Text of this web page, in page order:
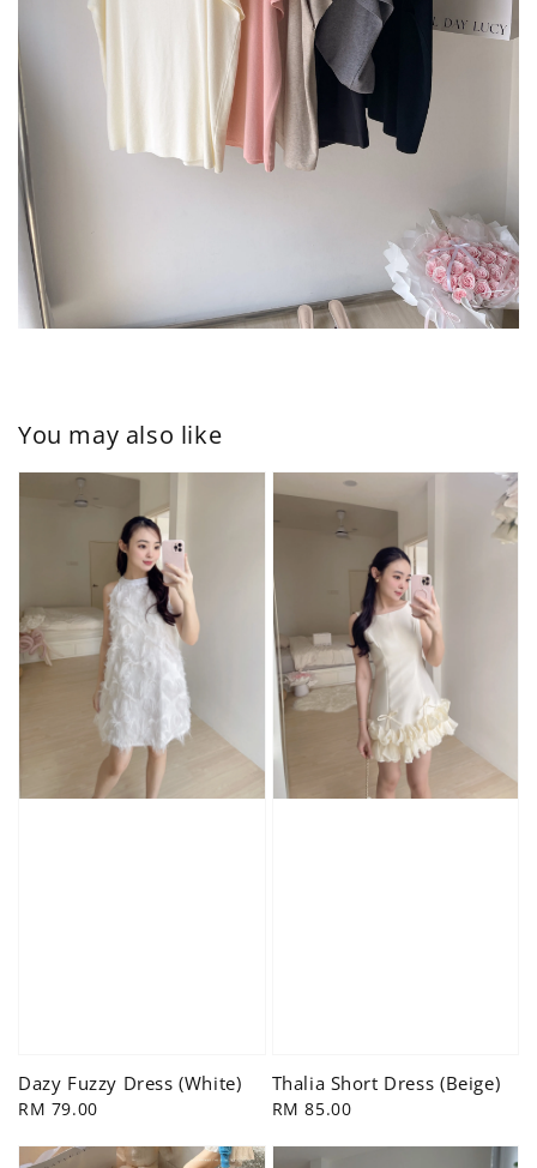
You may also like
Dazy Fuzzy Dress (White)
Regular
RM 79.00
Thalia Short Dress (Beige)
Regular
RM 85.00